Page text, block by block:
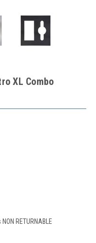
XL Combo
RETURNABLE